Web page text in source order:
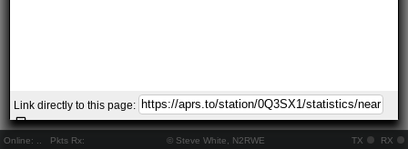
Online: Pkts Rx: © Steve White, N2RWE TX RX
Link directly to this page: